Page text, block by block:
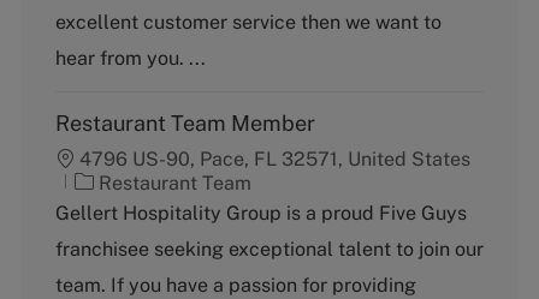
r
excellent customer service then we want to
hear from you. ...
Restaurant Team Member
4796 US-90, Pace, FL 32571, United States
C
a
e
g
Restaurant Team
Gellert Hospitality Group is a proud Five Guys
franchisee seeking exceptional talent to join our
team. If you have a passion for providing